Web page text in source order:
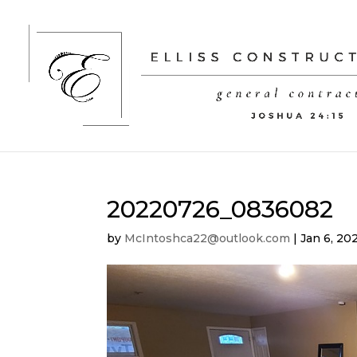
20220726_0836082
by McIntoshca22@outlook.com |Jan 6,